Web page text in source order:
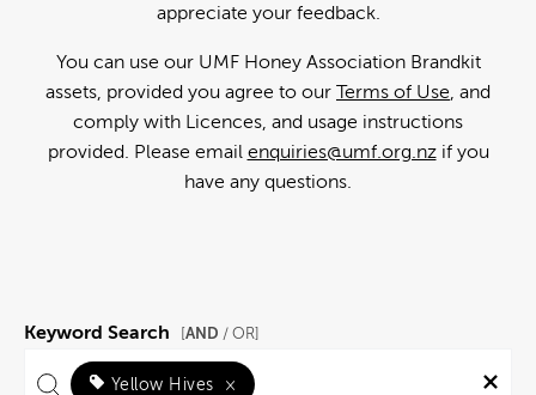
appreciate your feedback.
You can use our UMF Honey Association Brandkit
assets, provided you agree to our Terms of Use, and
comply with Licences, and usage instructions
provided. Please email enquiries@umf.org.nzif you
have any questions.
Keyword Search [AND / OR]
Yellow Hives ×